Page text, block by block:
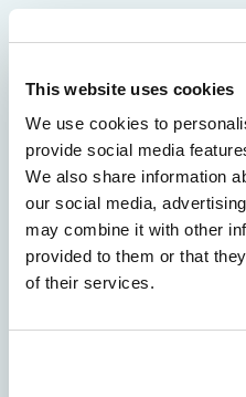
This website uses cookies
We use cookies to
provide social media
We also share information
our social media,
may combine it with other
provided to them or that
of their services.
We don't just protect
See how
helps
forward
Explore the platform